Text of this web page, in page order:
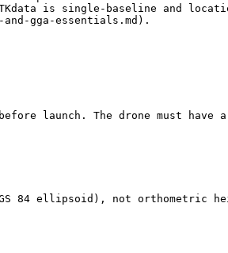
is single-baseline and
gga-essentials.md).
launch. The drone must
84 ellipsoid), not orthometric